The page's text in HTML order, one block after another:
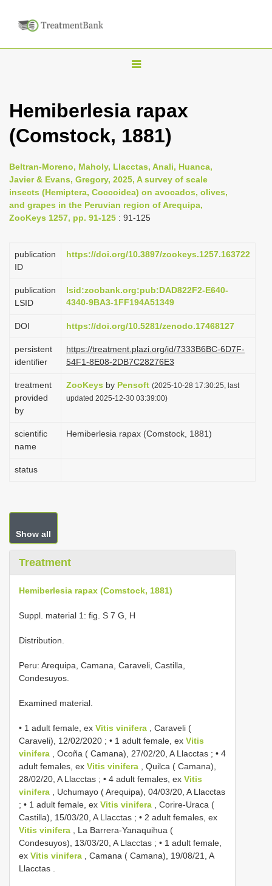
T
l
n
a
v
i
a
o
Hemiberlesia rapax
(Comstock, 1881)
Beltran-Moreno, Maholy, Llacctas, Anali, Huanca,
Javier & Evans, Gregory, 2025, A survey of scale
insects (Hemiptera, Coccoidea) on avocados, olives,
and grapes in the Peruvian region of Arequipa,
ZooKeys 1257, pp. 91-125 : 91-125
publication
ID
https://doi.org/10.3897/zookeys.1257.163722
publication
LSID
lsid:zoobank.org:pub:DAD822F2-E640-
4340-9BA3-1FF194A51349
DOI https://doi.org/10.5281/zenodo.17468127
persistent
identifier
https://treatment.plazi.org/id/7333B6BC-6D7F-
54F1-8E08-2DB7C28276E3
treatment
provided
by
ZooKeys by Pensoft (2025-10-28 17:30:25, last
updated 2025-12-30 03:39:00)
scientific
name
Hemiberlesia rapax (Comstock, 1881)
status
Show all
Treatment
Hemiberlesia rapax (Comstock, 1881)
Suppl. material 1: fig. S 7 G, H
Distribution.
Peru: Arequipa, Camana, Caraveli, Castilla,
Condesuyos.
Examined material.
• 1 adult female, ex Vitis vinifera , Caraveli (
Caraveli), 12/02/2020 ; • 1 adult female, ex Vitis
vinifera , Ocoña ( Camana), 27/02/20, A Llacctas ; • 4
adult females, ex Vitis vinifera , Quilca ( Camana),
28/02/20, A Llacctas ; • 4 adult females, ex Vitis
vinifera , Uchumayo ( Arequipa), 04/03/20, A Llacctas
; • 1 adult female, ex Vitis vinifera , Corire-Uraca (
Castilla), 15/03/20, A Llacctas ; • 2 adult females, ex
Vitis vinifera , La Barrera-Yanaquihua (
Condesuyos), 13/03/20, A Llacctas ; • 1 adult female,
ex Vitis vinifera , Camana ( Camana), 19/08/21, A
Llacctas